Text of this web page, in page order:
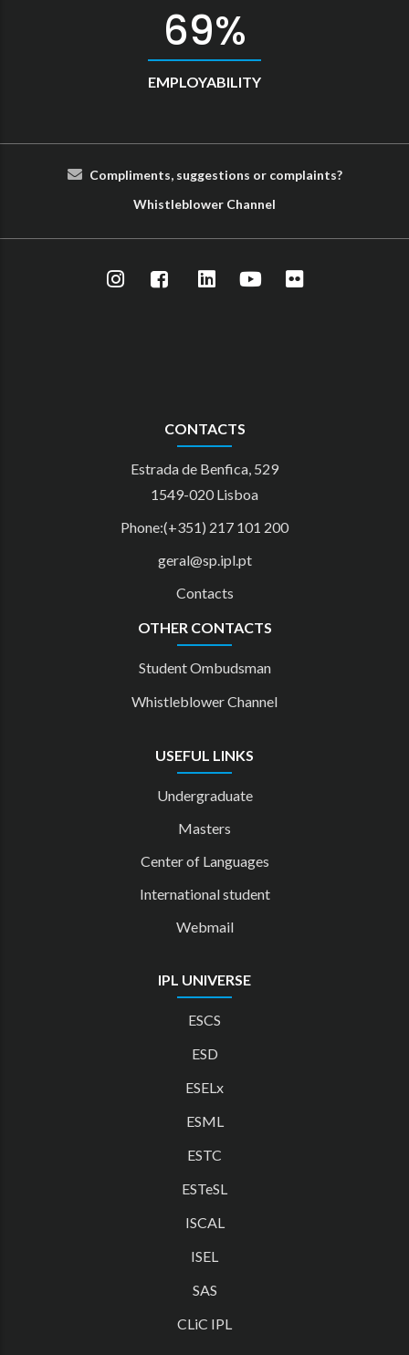
76
EMPLOYABILITY
Compliments, suggestions or complaints?
Whistleblower Channel
CONTACTS
Estrada de Benfica, 529
1549-020 Lisboa
Phone:(+351) 217 101 200
geral@sp.ipl.pt
Contacts
OTHER CONTACTS
Student Ombudsman
Whistleblower Channel
USEFUL LINKS
Undergraduate
Masters
Center of Languages
International student
Webmail
IPL UNIVERSE
ESCS
ESD
ESELx
ESML
ESTC
ESTeSL
ISCAL
ISEL
SAS
CLiC IPL